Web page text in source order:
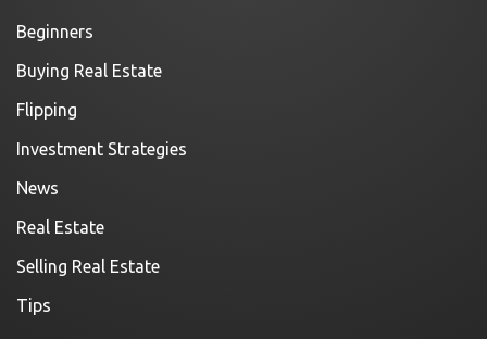
Beginners
Buying Real Estate
Flipping
Investment Strategies
News
Real Estate
Selling Real Estate
Tips